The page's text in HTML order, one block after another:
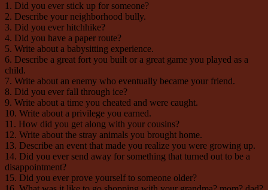
1. Did you ever stick up for someone?
2. Describe your neighborhood bully.
3. Did you ever hitchhike?
4. Did you have a paper route?
5. Write about a babysitting experience.
6. Describe a great fort you built or a great game you played as a
child.
7. Write about an enemy who eventually became your friend.
8. Did you ever fall through ice?
9. Write about a time you cheated and were caught.
10. Write about a privilege you earned.
11. How did you get along with your cousins?
12. Write about the stray animals you brought home.
13. Describe an event that made you realize you were growing up.
14. Did you ever send away for something that turned out to be a
disappointment?
15. Did you ever prove yourself to someone older?